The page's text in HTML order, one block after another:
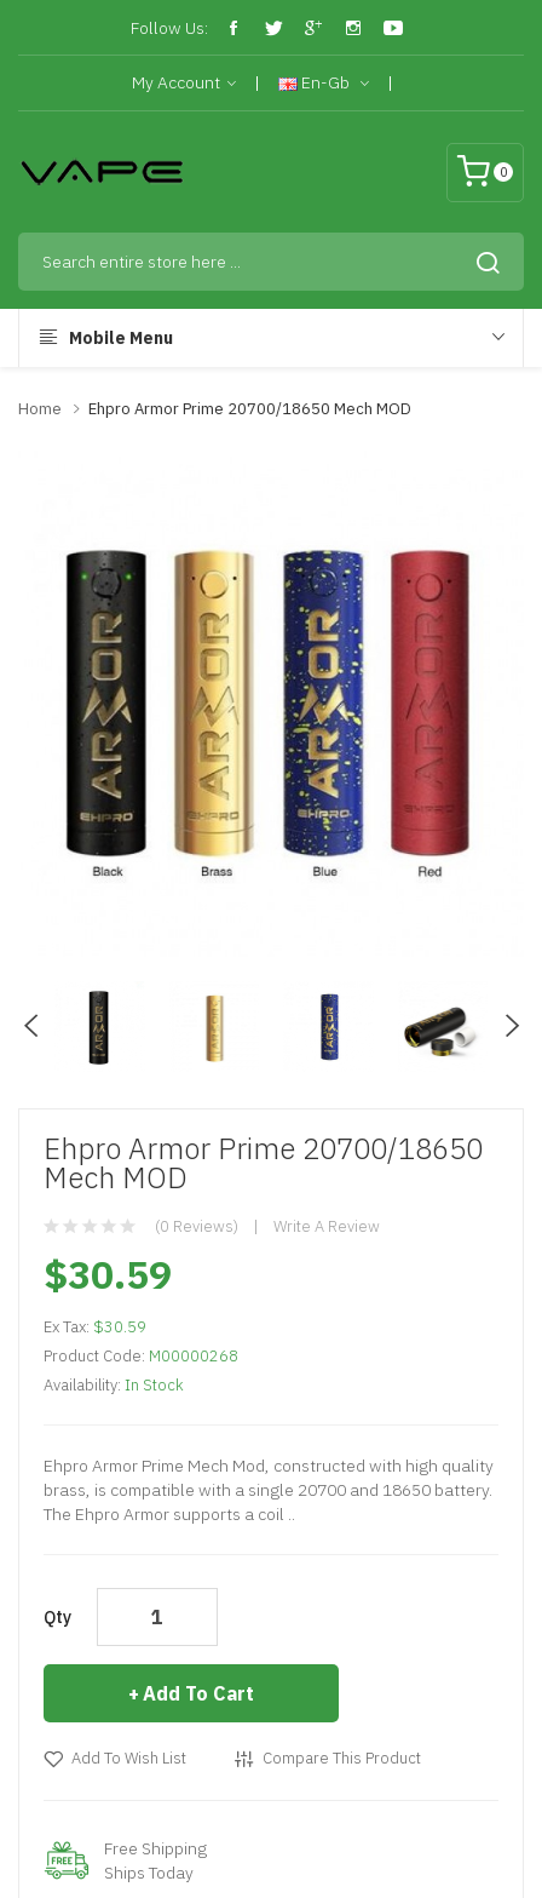
Follow Us:
My Account En-Gb
0
Mobile Menu
Home Ehpro Armor Prime 20700/18650 Mech MOD
Ehpro Armor Prime 20700/18650
Mech MOD
(0 Reviews) Write A Review
$30.59
Ex Tax: $30.59
Product Code: M00000268
Availability: In Stock
Ehpro Armor Prime Mech Mod, constructed with high quality
brass, is compatible with a single 20700 and 18650 battery.
The Ehpro Armor supports a coil ..
Qty
Add To Cart
Add To Wish List Compare This Product
Free Shipping
Ships Today